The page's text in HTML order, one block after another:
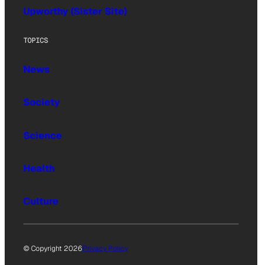
Upworthy (Sister Site)
TOPICS
News
Society
Science
Health
Culture
© Copyright 2026Privacy Policy